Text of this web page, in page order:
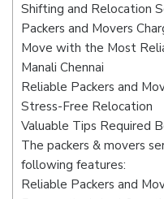
Shifting and Relocation
Packers and Movers
Move with the Most
Manali Chennai
Reliable Packers and
Stress-Free Relocation
Valuable Tips Required
The packers & movers
following features:
Reliable Packers and